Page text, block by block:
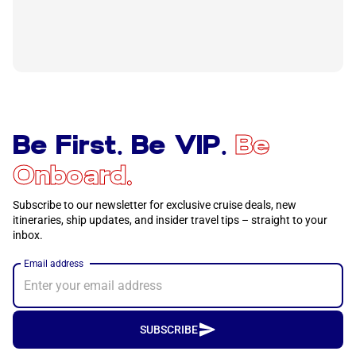
Be First. Be VIP. Be
Onboard.
Subscribe to our newsletter for exclusive cruise deals, new
itineraries, ship updates, and insider travel tips – straight to your
inbox.
Email address
SUBSCRIBE